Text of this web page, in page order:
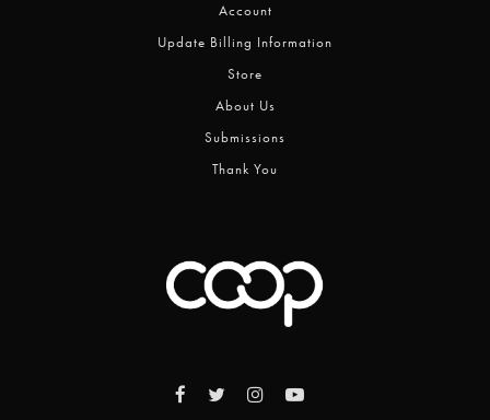
Account
Update Billing Information
Store
About Us
Submissions
Thank You